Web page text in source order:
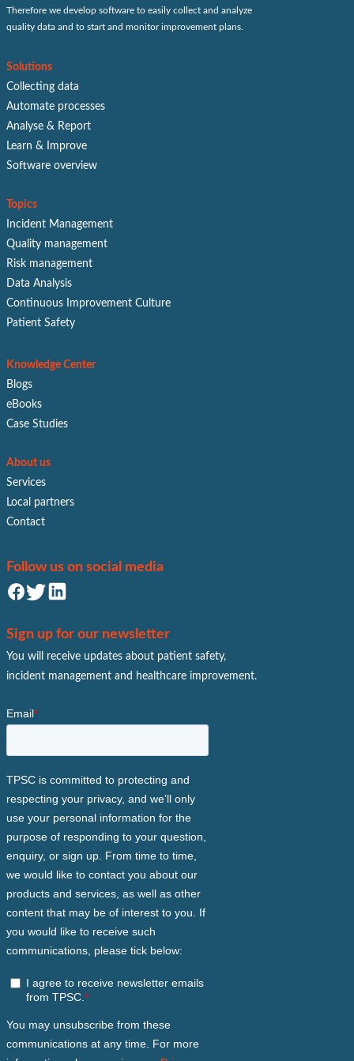
Therefore we develop software to easily collect and analyze
quality data and to start and monitor improvement plans.
Solutions
Collecting data
Automate processes
Analyse & Report
Learn & Improve
Software overview
Topics
Incident Management
Quality management
Risk management
Data Analysis
Continuous Improvement Culture
Patient Safety
Knowledge Center
Blogs
eBooks
Case Studies
About us
Services
Local partners
Contact
Follow us on social media
Sign up for our newsletter
You will receive updates about patient safety,
incident management and healthcare improvement.